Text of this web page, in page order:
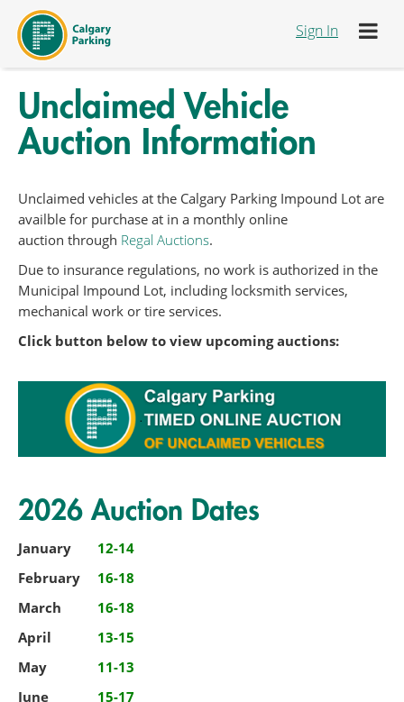
Skip to Content
Sign In
Unclaimed Vehicle
Auction Information
Unclaimed vehicles at the Calgary Parking Impound Lot are
availble for purchase at in a monthly online
auction through Regal Auctions.
Due to insurance regulations, no work is authorized in the
Municipal Impound Lot, including locksmith services,
mechanical work or tire services.
Click button below to view upcoming auctions:
2026 Auction Dates
January
12-14
February
16-18
March
16-18
April
13-15
May
11-13
June
15-17